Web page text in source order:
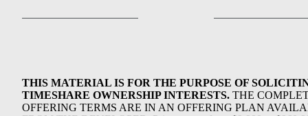
THIS MATERIAL IS FOR THE PURPOSE OF
TIMESHARE OWNERSHIP INTERESTS. THE
OFFERING TERMS ARE IN AN OFFERING PLAN